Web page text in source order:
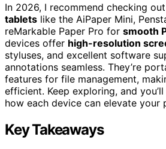
In 2026, I recommend checking
tablets like the AiPaper Mini,
reMarkable Paper Pro for smooth
devices offer high-resolution
styluses, and excellent software
annotations seamless. They’re
features for file management,
efficient. Keep exploring, and
how each device can elevate your
Key Takeaways